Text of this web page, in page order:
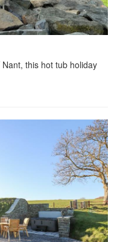
this hot tub holiday